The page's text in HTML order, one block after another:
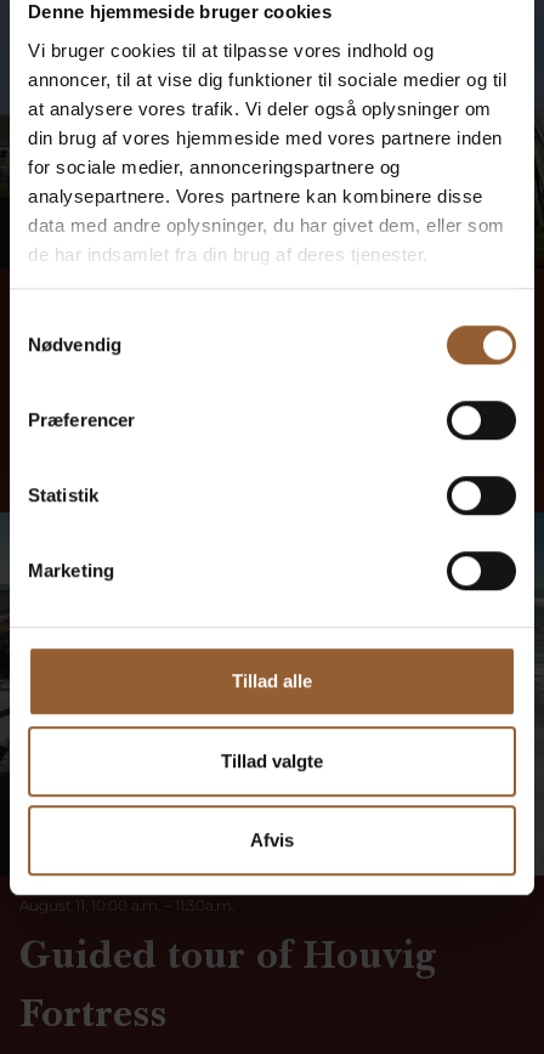
Denne hjemmeside bruger cookies
Vi bruger cookies til at tilpasse vores indhold og
annoncer, til at vise dig funktioner til sociale medier og til
at analysere vores trafik. Vi deler også oplysninger om
din brug af vores hjemmeside med vores partnere inden
for sociale medier, annonceringspartnere og
analysepartnere. Vores partnere kan kombinere disse
data med andre oplysninger, du har givet dem, eller som
de har indsamlet fra din brug af deres tjenester.
Nødvendig
Præferencer
Statistik
Marketing
Tillad alle
Tillad valgte
Afvis
MONDAY
10
Kræ Just's Tool Shed
engines and life at Tyskerhavnen and Hvide Sande through the ages.
August 11, 10:00 a.m. 11:30a m.
Guided tour of Houvig
Fortress